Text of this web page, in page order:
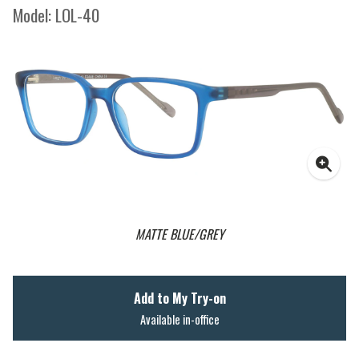
Model: LOL-40
MATTE BLUE/GREY
Add to My Try-on
Available in-office